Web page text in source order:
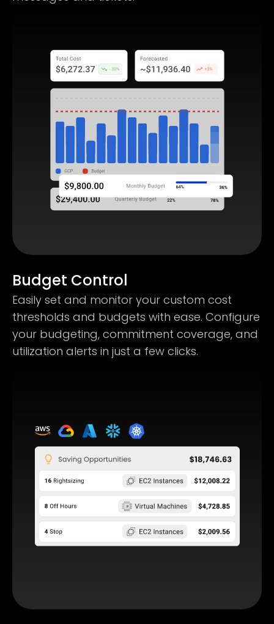
Budget Control
Easily set and monitor your custom cost
thresholds and budgets with ease. Configure
your budgeting, commitment coverage, and
utilization alerts in just a few clicks.